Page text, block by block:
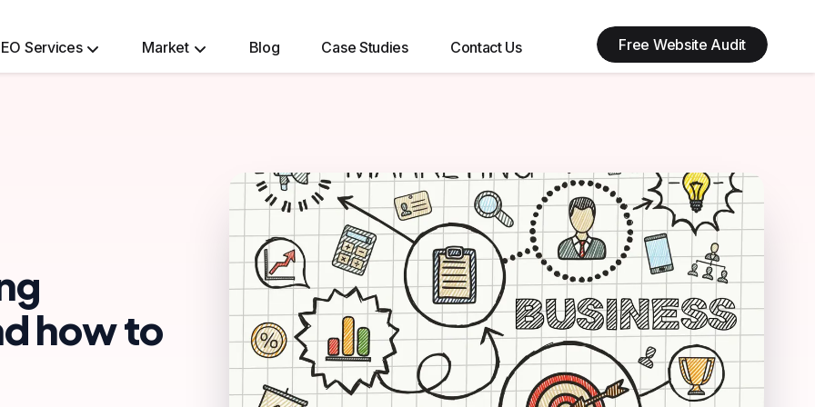
Services Market Blog Case Studies Contact Us Free Website Audit
how to